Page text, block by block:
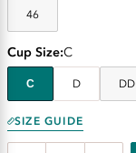
46
Cup Size C
C D DD
SIZE GUIDE